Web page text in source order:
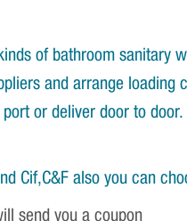
of bathroom sanitary
and arrange loading
or deliver door to door.
Cif,C&F also you can
send you a coupon